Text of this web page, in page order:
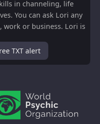
in channeling, life
You can ask Lori any
work or business. Lori is
TXT alert